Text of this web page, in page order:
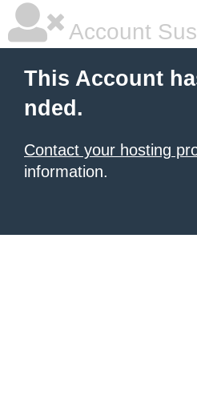
Account
This Account
nded.
Contact your hosting
information.